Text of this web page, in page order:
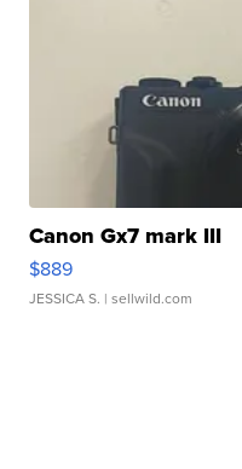
Canon Gx7 mark III
$889
JESSICA S. | sellwild.com